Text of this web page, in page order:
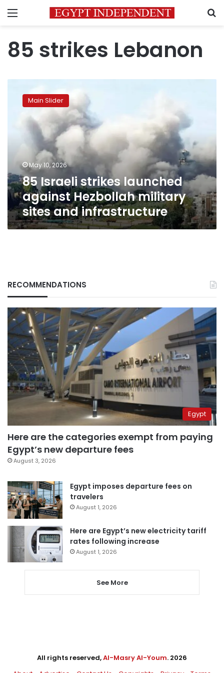
Menu
85 strikes Lebanon
Israeli
strikes
launched
and
infrastructure
Main Slider
May 10, 2026
85 Israeli strikes launched
against Hezbollah military
sites and infrastructure
RECOMMENDATIONS
Egypt
Here are the categories exempt from paying
Egypt’s new departure fees
August 3, 2026
Egypt imposes departure fees on
travelers
August 1, 2026
Here are Egypt’s new electricity tariff
rates following increase
August 1, 2026
See More
All rights reserved,Al-Masry Al-Youm. 2026